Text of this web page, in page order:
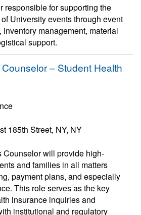
responsible for supporting the
University events through event
management, material
support.
– Student Health
185th Street, NY, NY
Counselor will provide high-
and families in all matters
payment plans, and especially
This role serves as the key
insurance inquiries and
institutional and regulatory